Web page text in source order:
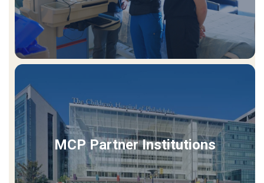
MCP Partner Institutions